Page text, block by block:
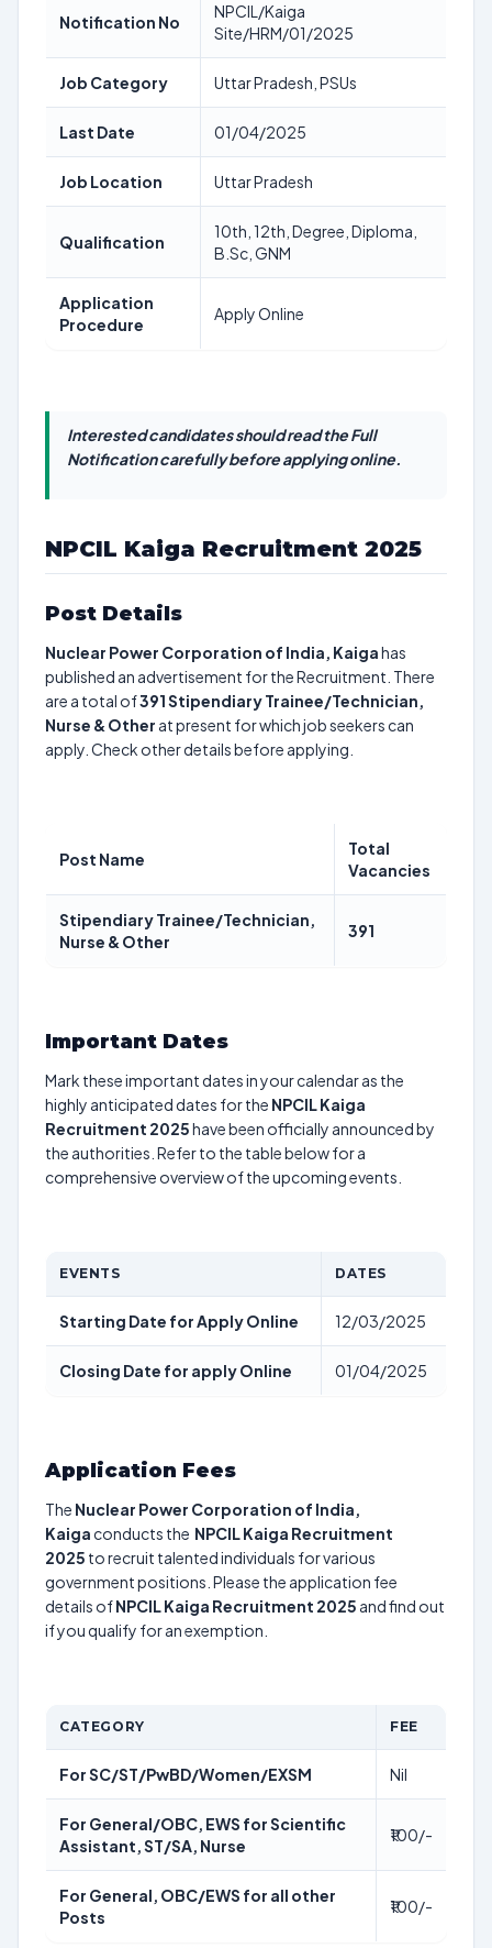
Notification No
NPCIL/Kaiga
Site/HRM/01/2025
Job Category Uttar Pradesh, PSUs
Last Date 01/04/2025
Job Location Uttar Pradesh
Qualification
10th, 12th, Degree, Diploma,
B.Sc, GNM
Application
Procedure
Apply Online
Interested candidates should read the Full
Notification carefully before applying online.
NPCIL Kaiga Recruitment 2025
Post Details
Nuclear Power Corporation of India, Kaigahas
published an advertisement for the Recruitment. There
are a total of391Stipendiary Trainee/Technician,
Nurse & Other at present for which job seekers can
apply. Check other details before applying.
Post Name
Total
Vacancies
Stipendiary Trainee/Technician,
Nurse & Other
391
Important Dates
Mark these important dates in your calendar as the
highly anticipated dates for the NPCIL Kaiga
Recruitment 2025have been officially announced by
the authorities. Refer to the table below for a
comprehensive overview of the upcoming events.
EVENTS DATES
Starting Date for Apply Online 12/03/2025
Closing Date for apply Online 01/04/2025
Application Fees
The Nuclear Power Corporation of India,
Kaiga conducts the NPCIL Kaiga Recruitment
2025 to recruit talented individuals for various
government positions. Please the application fee
details ofNPCIL Kaiga Recruitment 2025 and find out
if you qualify for an exemption.
CATEGORY FEE
For SC/ST/PwBD/Women/EXSM Nil
For General/OBC, EWS for Scientific
Assistant, ST/SA, Nurse
₹100/-
For General, OBC/EWS for all other
Posts
₹100/-